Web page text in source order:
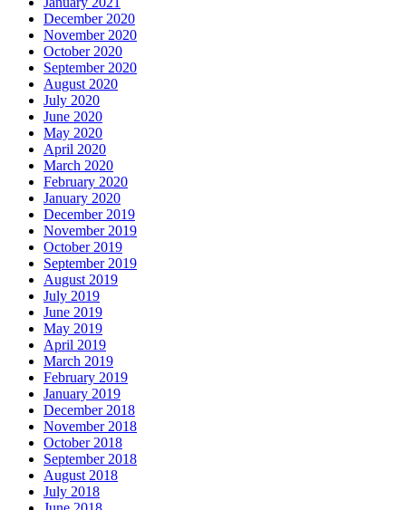
December 2020
November 2020
October 2020
September 2020
August 2020
July 2020
June 2020
May 2020
April 2020
March 2020
February 2020
January 2020
December 2019
November 2019
October 2019
September 2019
August 2019
July 2019
June 2019
May 2019
April 2019
March 2019
February 2019
January 2019
December 2018
November 2018
October 2018
September 2018
August 2018
July 2018